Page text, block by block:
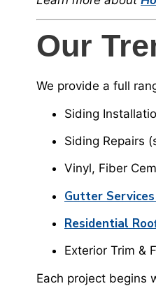
Our
We provide a full
Siding
Siding Repairs
Vinyl, Fiber
Gutter
Residential
Exterior Trim &
Each project begins